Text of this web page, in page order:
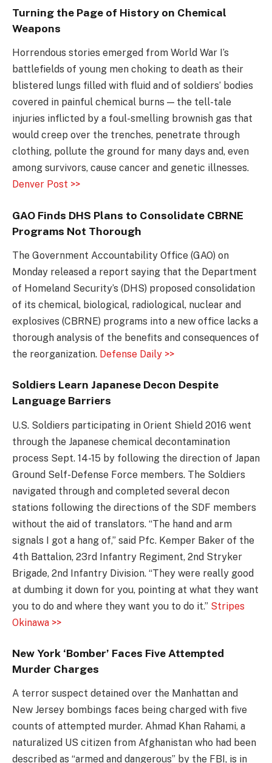
Turning the Page of History on Chemical
Weapons
Horrendous stories emerged from World War I’s
battlefields of young men choking to death as their
blistered lungs filled with fluid and of soldiers’ bodies
covered in painful chemical burns — the tell-tale
injuries inflicted by a foul-smelling brownish gas that
would creep over the trenches, penetrate through
clothing, pollute the ground for many days and, even
among survivors, cause cancer and genetic illnesses.
Denver Post >>
GAO Finds DHS Plans to Consolidate CBRNE
Programs Not Thorough
The Government Accountability Office (GAO) on
Monday released a report saying that the Department
of Homeland Security’s (DHS) proposed consolidation
of its chemical, biological, radiological, nuclear and
explosives (CBRNE) programs into a new office lacks a
thorough analysis of the benefits and consequences of
the reorganization. Defense Daily >>
Soldiers Learn Japanese Decon Despite
Language Barriers
U.S. Soldiers participating in Orient Shield 2016 went
through the Japanese chemical decontamination
process Sept. 14-15 by following the direction of Japan
Ground Self-Defense Force members. The Soldiers
navigated through and completed several decon
stations following the directions of the SDF members
without the aid of translators. “The hand and arm
signals I got a hang of,” said Pfc. Kemper Baker of the
4th Battalion, 23rd Infantry Regiment, 2nd Stryker
Brigade, 2nd Infantry Division. “They were really good
at dumbing it down for you, pointing at what they want
you to do and where they want you to do it.” Stripes
Okinawa >>
New York ‘Bomber’ Faces Five Attempted
Murder Charges
A terror suspect detained over the Manhattan and
New Jersey bombings faces being charged with five
counts of attempted murder. Ahmad Khan Rahami, a
naturalized US citizen from Afghanistan who had been
described as “armed and dangerous” by the FBI, is in